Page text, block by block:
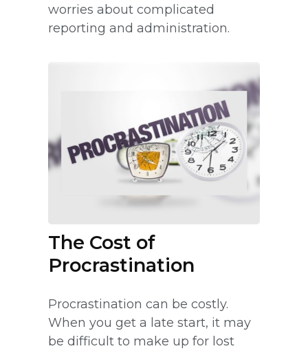
worries about complicated
reporting and administration.
The Cost of
Procrastination
Procrastination can be costly.
When you get a late start, it may
be difficult to make up for lost